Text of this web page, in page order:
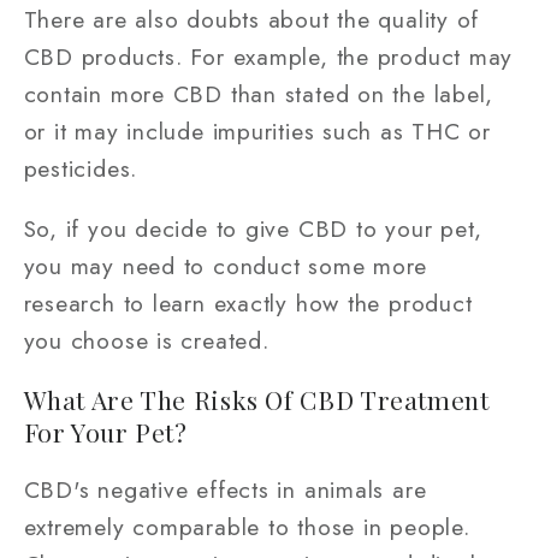
There are also doubts about the quality of
CBD products. For example, the product may
contain more CBD than stated on the label,
or it may include impurities such as THC or
pesticides.
So, if you decide to give CBD to your pet,
you may need to conduct some more
research to learn exactly how the product
you choose is created.
What Are The Risks Of CBD Treatment
For Your Pet?
CBD's negative effects in animals are
extremely comparable to those in people.